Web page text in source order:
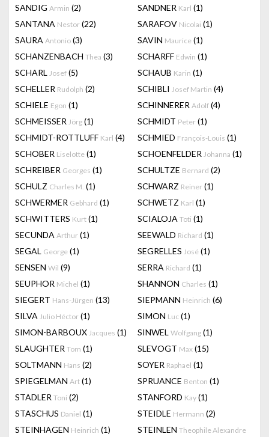
SANDIG Armin (2) SANDNER Karl (1)
SANTANA Nestor (22) SARAFOV Nicolai (1)
SAURA Antonio (3) SAVIN Maurice (1)
SCHANZENBACH Thea (3) SCHARFF Edwin (1)
SCHARL Josef (5) SCHAUB Karin (1)
SCHELLER Rudolph (2) SCHIBLI Josef Martin (4)
SCHIELE Egon (1) SCHINNERER Adolf (4)
SCHMEISSER Jörg (1) SCHMIDT Peter (1)
SCHMIDT-ROTTLUFF Karl (4) SCHMIED François-Louis (1)
SCHOBER Liselotte (1) SCHOENFELDER Johanna (1)
SCHREIBER Georges (1) SCHULTZE Bernard (2)
SCHULZ Charles M. (1) SCHWARZ Reiner (1)
SCHWERMER Gebhard (1) SCHWETZ Karl (1)
SCHWITTERS Kurt (1) SCIALOJA Toti (1)
SECUNDA Arthur (1) SEEWALD Richard (1)
SEGAL George (1) SEGRELLES José (1)
SENSEN Wil (9) SERRA Richard (1)
SEUPHOR Michel (1) SHANNON Charles (1)
SIEGERT Hans-Jürgen (13) SIEPMANN Heinrich (6)
SILVA Julio Héctor (1) SIMON Luc (1)
SIMON-BARBOUX Jacques (1) SINWEL Wolfgang (1)
SLAUGHTER Tom (1) SLEVOGT Max (15)
SOLTMANN Hans (2) SOYER Raphael (1)
SPIEGELMAN Art (1) SPRUANCE Benton (1)
STADLER Toni (2) STANFORD Kay (1)
STASCHUS Daniel (1) STEIDLE Hermann (2)
STEINHAGEN Heinrich (1) STEINLEN Theophile Alexandre